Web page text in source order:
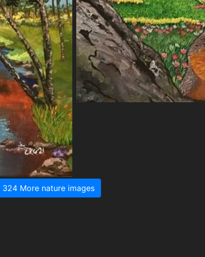
324 More nature images